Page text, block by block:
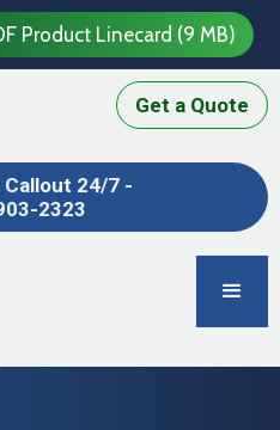
Product Linecard (9 MB)
Get a Quote
24/7 -
2323